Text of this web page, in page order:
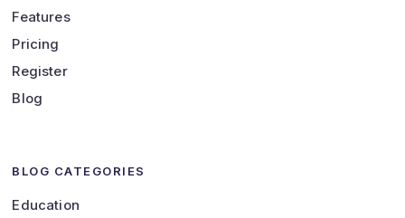
Features
Pricing
Register
Blog
BLOG CATEGORIES
Education